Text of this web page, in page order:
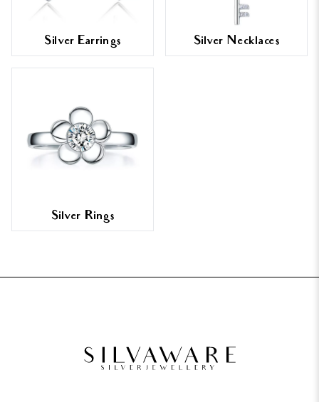
Silver Earrings Silver Necklaces
Silver Rings